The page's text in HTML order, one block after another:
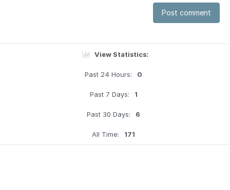
Post comment
View Statistics:
Past 24 Hours: 0
Past 7 Days: 1
Past 30 Days: 6
All Time: 171